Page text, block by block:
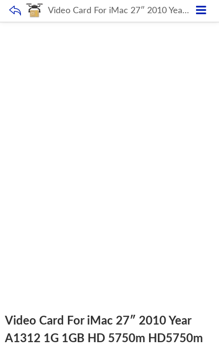
Video Card For iMac 27″ 2010 Year A1312 1G 1GB HD 5750m HD5750m Video Graphics Card 109-B97157-00
Video Card For iMac 27″ 2010 Year
A1312 1G 1GB HD 5750m HD5750m